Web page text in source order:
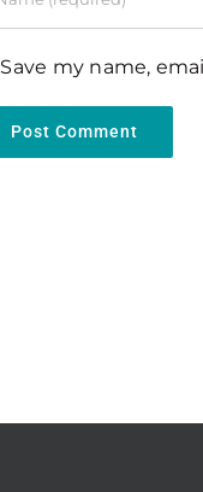
Save my name,